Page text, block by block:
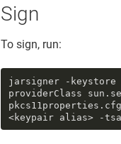
Sign
To sign, run:
jarsigner -keystore
providerClass sun
pkcs11properties .cfg
<keypair alias> -